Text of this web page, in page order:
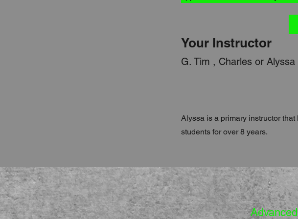
Your Instructor
G. Tim , Charles or Alyssa
Alyssa is a primary instructor
students for over 8 years.
Advanced